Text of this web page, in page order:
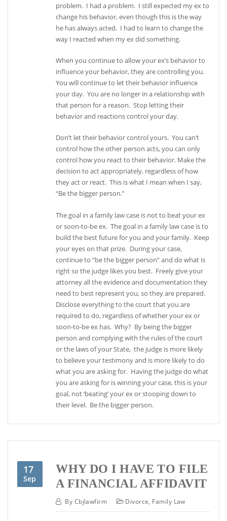
problem. I had a problem. I still expected my ex to
change his behavior, even though this is the way
he has always acted. I had to learn to change the
way I reacted when my ex did something.
When you continue to allow your ex’s behavior to
influence your behavior, they are controlling you.
You will continue to let their behavior influence
your day. You are no longer in a relationship with
that person for a reason. Stop letting their
behavior and reactions control your day.
Don’t let their behavior control yours. You can’t
control how the other person acts, you can only
control how you react to their behavior. Make the
decision to act appropriately, regardless of how
they act or react. This is what I mean when I say,
“Be the bigger person.”
The goal in a family law case is not to beat your ex
or soon-to-be ex. The goal in a family law case is to
build the best future for you and your family. Keep
your eyes on that prize. During your case,
continue to “be the bigger person” and do what is
right so the judge likes you best. Freely give your
attorney all the evidence and documentation they
need to best represent you, so they are prepared.
Disclose everything to the court that you are
required to do, regardless of whether your ex or
soon-to-be ex has. Why? By being the bigger
person and complying with the rules of the court
or the laws of your State, the judge is more likely
to believe your testimony and is more likely to do
what you are asking for. Having the judge do what
you are asking for is winning your case, this is your
goal, not ‘beating’ your ex or stooping down to
their level. Be the bigger person.
17
Sep
WHY DO I HAVE TO FILE
A FINANCIAL AFFIDAVIT
By Cbjlawfirm Divorce, Family Law